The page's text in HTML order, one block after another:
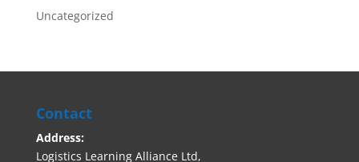
Uncategorized
Contact
Address:
Logistics Learning Alliance Ltd,